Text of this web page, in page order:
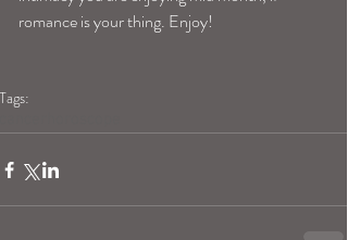
romance is your thing. Enjoy!
Tags: